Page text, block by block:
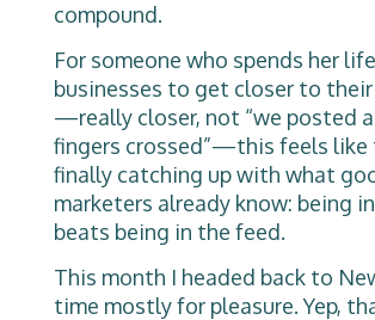
compound.
For someone who spends her
businesses to get closer to
—really closer, not “we posted a
fingers crossed”—this feels like
finally catching up with what
marketers already know: being
beats being in the feed.
This month I headed back to
time mostly for pleasure. Yep,